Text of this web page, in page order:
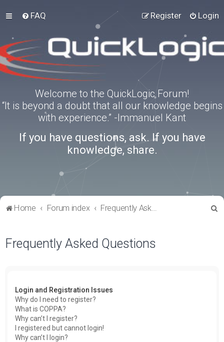
FAQ Login
Register
Welcome to the QuickLogic Forum!
“It is beyond a doubt that all our knowledge begins
with experience.” -Immanuel Kant
If you have questions, ask. If you have
knowledge, share.
Home Forum index Frequently Asked Questions
Frequently Asked Questions
Login and Registration Issues
Why do I need to register?
What is COPPA?
Why can’t I register?
I registered but cannot login!
Why can’t I login?